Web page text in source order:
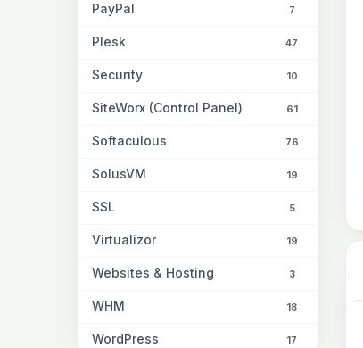
PayPal 7
Plesk 47
Security 10
SiteWorx (Control Panel) 61
Softaculous 76
SolusVM 19
SSL 5
Virtualizor 19
Websites & Hosting 3
WHM 18
WordPress 17